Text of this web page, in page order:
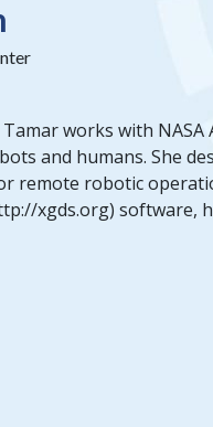
works with NASA
and humans. She
remote robotic
xgds.org) software,